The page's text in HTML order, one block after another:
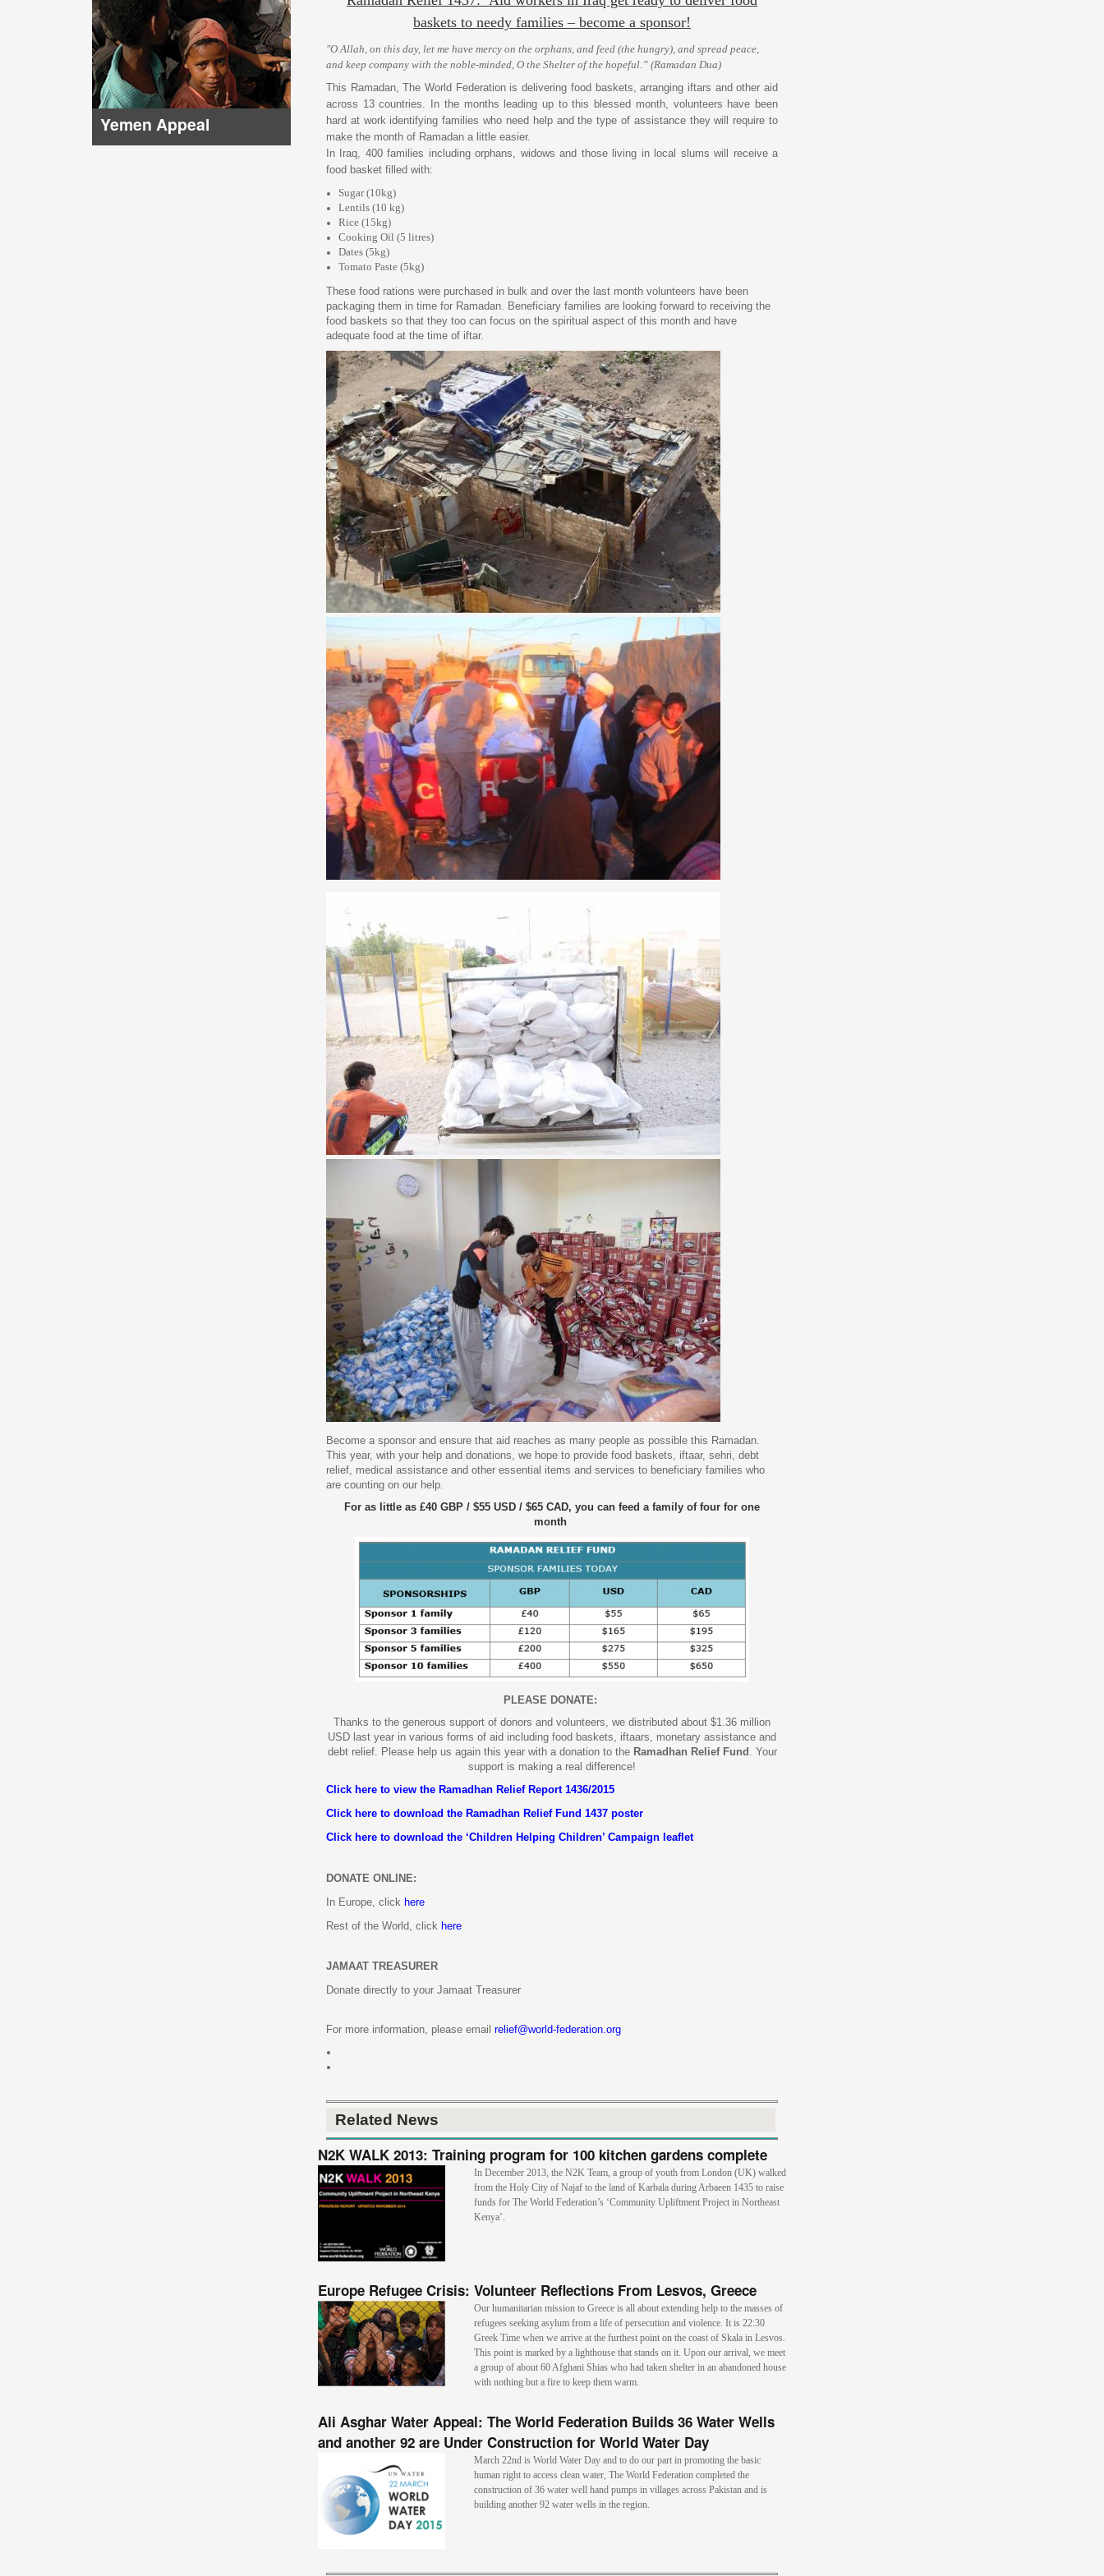
Yemen Appeal
baskets to needy families – become a sponsor!
"O Allah, on this day, let me have mercy on the orphans, and feed (the hungry), and spread peace,
and keep company with the noble-minded, O the Shelter of the hopeful.” (Ramadan Dua)
This Ramadan, The World Federation is delivering food baskets, arranging iftars and other aid
across 13 countries. In the months leading up to this blessed month, volunteers have been
hard at work identifying families who need help and the type of assistance they will require to
make the month of Ramadan a little easier.
In Iraq, 400 families including orphans, widows and those living in local slums will receive a
food basket filled with:
Sugar (10kg)
Lentils (10 kg)
Rice (15kg)
Cooking Oil (5 litres)
Dates (5kg)
Tomato Paste (5kg)
These food rations were purchased in bulk and over the last month volunteers have been
packaging them in time for Ramadan. Beneficiary families are looking forward to receiving the
food baskets so that they too can focus on the spiritual aspect of this month and have
adequate food at the time of iftar.
Become a sponsor and ensure that aid reaches as many people as possible this Ramadan.
This year, with your help and donations, we hope to provide food baskets, iftaar, sehri, debt
relief, medical assistance and other essential items and services to beneficiary families who
are counting on our help.
For as little as £40 GBP / $55 USD / $65 CAD, you can feed a family of four for one
month
PLEASE DONATE:
Thanks to the generous support of donors and volunteers, we distributed about $1.36 million
USD last year in various forms of aid including food baskets, iftaars, monetary assistance and
debt relief. Please help us again this year with a donation to the Ramadhan Relief Fund . Your
support is making a real difference!
Click here to view the Ramadhan Relief Report 1436/2015
Click here to download the Ramadhan Relief Fund 1437 poster
Click here to download the ‘Children Helping Children’ Campaign leaflet
DONATE ONLINE:
In Europe, click here
Rest of the World, click here
JAMAAT TREASURER
Donate directly to your Jamaat Treasurer
For more information, please email relief@world-federation.org
Related News
N2K WALK 2013: Training program for 100 kitchen gardens complete
In December 2013, the N2K Team, a group of youth from London (UK) walked
from the Holy City of Najaf to the land of Karbala during Arbaeen 1435 to raise
funds for The World Federation’s ‘Community Upliftment Project in Northeast
Kenya’.
Europe Refugee Crisis: Volunteer Reflections From Lesvos, Greece
Our humanitarian mission to Greece is all about extending help to the masses of
refugees seeking asylum from a life of persecution and violence. It is 22:30
Greek Time when we arrive at the furthest point on the coast of Skala in Lesvos.
This point is marked by a lighthouse that stands on it. Upon our arrival, we meet
a group of about 60 Afghani Shias who had taken shelter in an abandoned house
with nothing but a fire to keep them warm.
Ali Asghar Water Appeal: The World Federation Builds 36 Water Wells
and another 92 are Under Construction for World Water Day
March 22nd is World Water Day and to do our part in promoting the basic
human right to access clean water, The World Federation completed the
construction of 36 water well hand pumps in villages across Pakistan and is
building another 92 water wells in the region.